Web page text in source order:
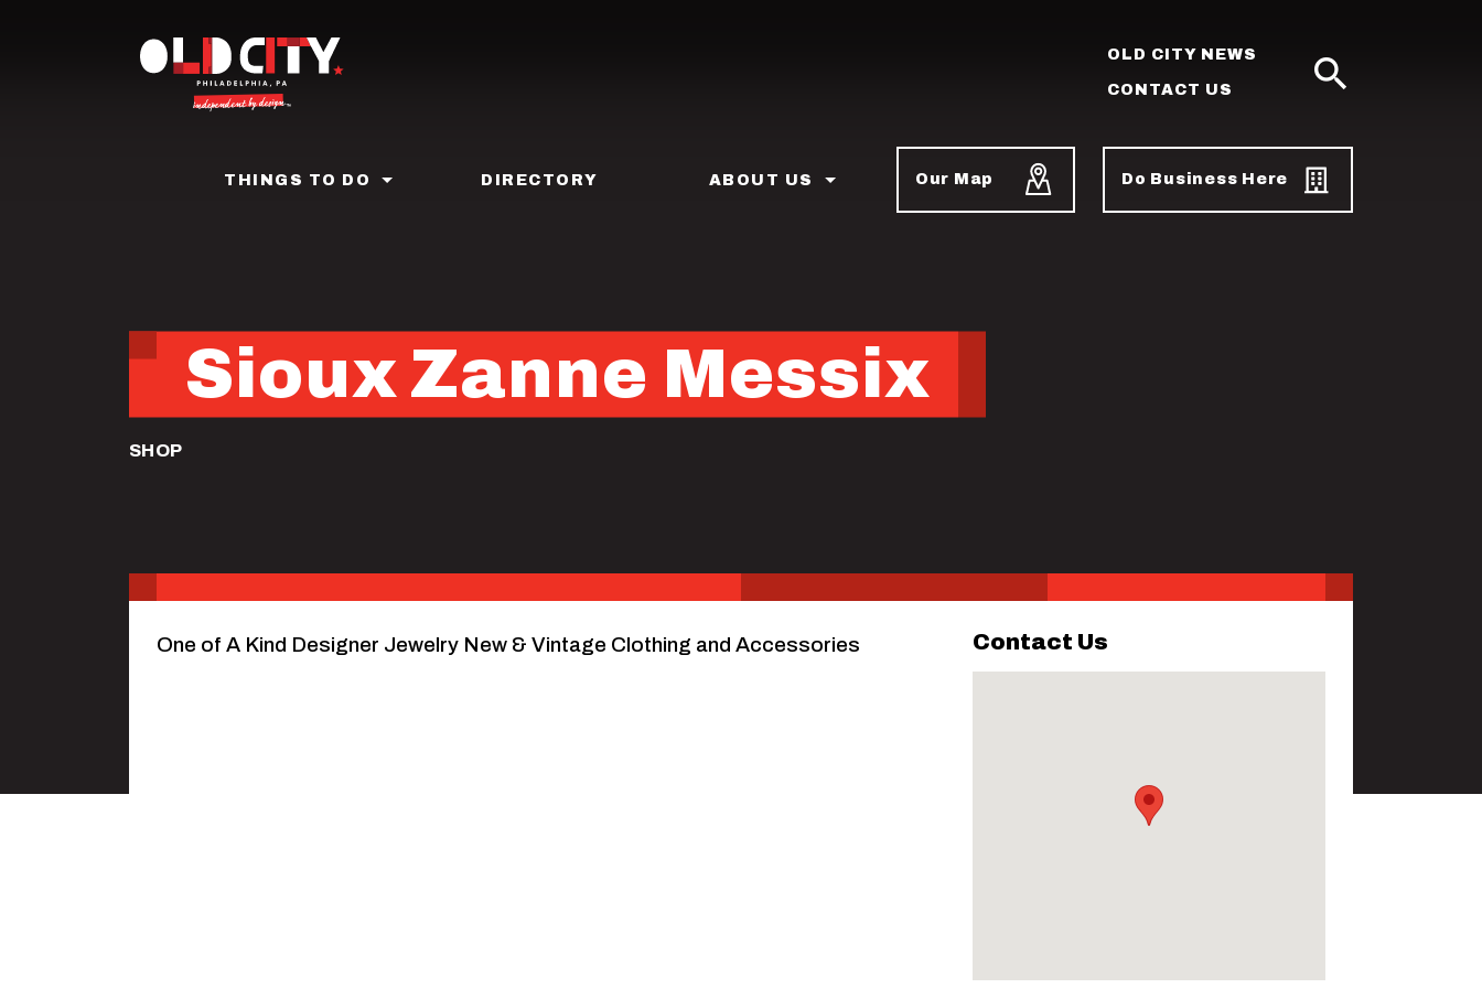
OLD CITY NEWS
CONTACT US
THINGS TO DO DIRECTORY ABOUT US Our Map Do Business Here
Sioux Zanne Messix
SHOP
Contact Us
One of A Kind Designer Jewelry New & Vintage Clothing and Accessories